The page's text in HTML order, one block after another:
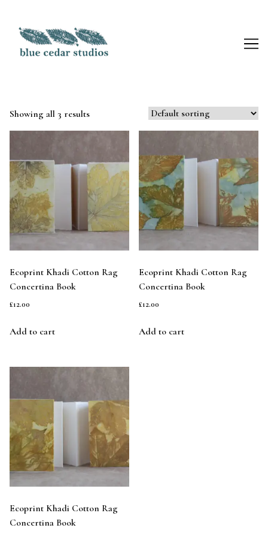
Content
Showing all 3 results
Ecoprint Khadi Cotton Rag
Concertina Book
£12.00
Add to cart
Ecoprint Khadi Cotton Rag
Concertina Book
£12.00
Add to cart
Ecoprint Khadi Cotton Rag
Concertina Book